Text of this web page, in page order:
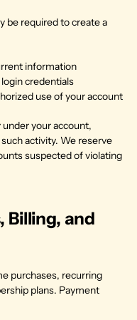
be required to create a
information
credentials
use of your account
your account,
activity. We reserve
suspected of violating
Billing, and
purchases, recurring
plans. Payment